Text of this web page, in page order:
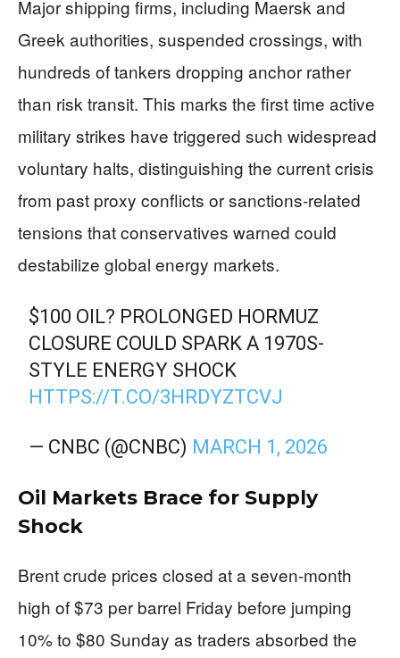
Major shipping firms, including Maersk and
Greek authorities, suspended crossings, with
hundreds of tankers dropping anchor rather
than risk transit. This marks the first time active
military strikes have triggered such widespread
voluntary halts, distinguishing the current crisis
from past proxy conflicts or sanctions-related
tensions that conservatives warned could
destabilize global energy markets.
$100 OIL? PROLONGED HORMUZ
CLOSURE COULD SPARK A 1970S-
STYLE ENERGY SHOCK
HTTPS://T.CO/3HRDYZTCVJ
— CNBC (@CNBC) MARCH 1, 2026
Oil Markets Brace for Supply
Shock
Brent crude prices closed at a seven-month
high of $73 per barrel Friday before jumping
10% to $80 Sunday as traders absorbed the